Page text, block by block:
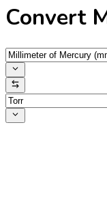
Convert